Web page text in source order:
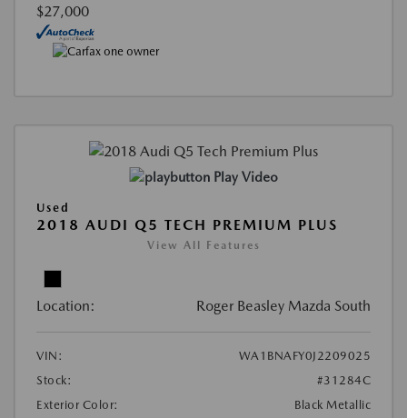
$27,000
Play Video
Used
2018 AUDI Q5 TECH PREMIUM PLUS
View All Features
Location: Roger Beasley Mazda South
VIN:
WA1BNAFY0J2209025
Stock:
#31284C
Exterior Color:
Black Metallic